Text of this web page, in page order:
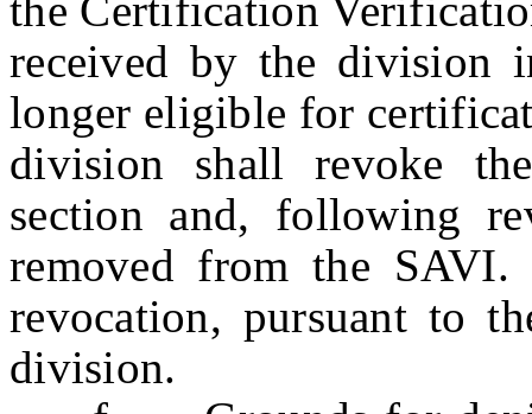
received by the division
longer eligible for
division shall revoke
section and, following
removed from the
revocation, pursuant to
division.